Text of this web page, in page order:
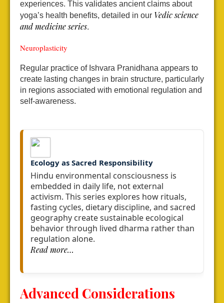
experiences. This validates ancient claims about
yoga’s health benefits, detailed in our Vedic science
and medicine series.
Neuroplasticity
Regular practice of Ishvara Pranidhana appears to
create lasting changes in brain structure, particularly
in regions associated with emotional regulation and
self-awareness.
Ecology as Sacred Responsibility
Hindu environmental consciousness is
embedded in daily life, not external
activism. This series explores how rituals,
fasting cycles, dietary discipline, and sacred
geography create sustainable ecological
behaviorthrough lived dharma rather than
regulation alone.
Read more…
Advanced Considerations